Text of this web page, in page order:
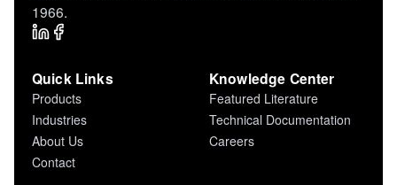
1966.
Quick Links
Products
Industries
About Us
Contact
Knowledge Center
Featured Literature
Technical Documentation
Careers